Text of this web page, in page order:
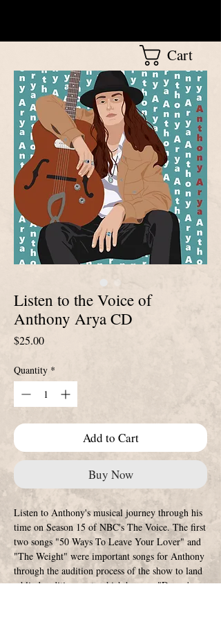
Cart
Listen to the Voice of
Anthony Arya CD
$25.00Price
Quantity *
Add to Cart
Buy Now
Listen to Anthony's musical journey through his
time on Season 15 of NBC's The Voice. The first
two songs "50 Ways To Leave Your Lover" and
"The Weight" were important songs for Anthony
through the audition process of the show to land
a blind audition spot, which he sang "Danny's